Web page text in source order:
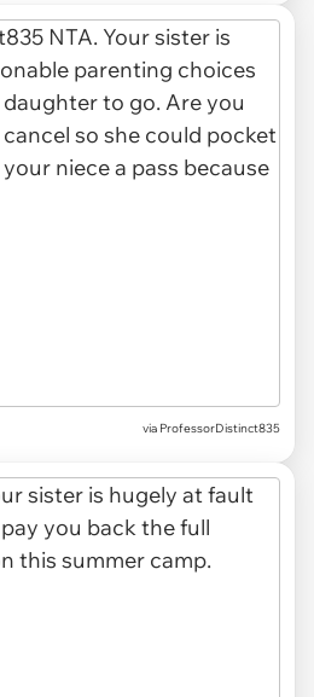
via ProfessorDistinct835